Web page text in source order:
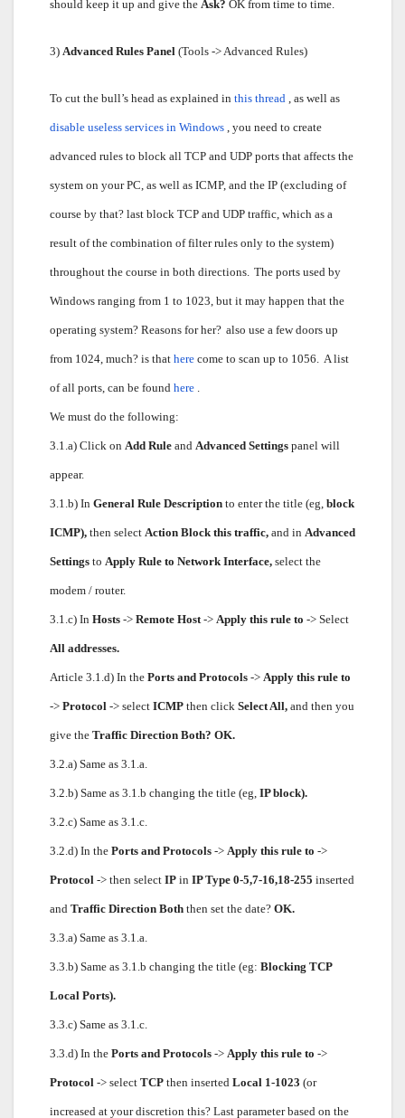
should keep it up and give the Ask? OK from time to time.
3) Advanced Rules Panel (Tools -> Advanced Rules)
To cut the bull’s head as explained in this thread , as well as
disable useless services in Windows , you need to create
advanced rules to block all TCP and UDP ports that affects the
system on your PC, as well as ICMP, and the IP (excluding of
course by that? last block TCP and UDP traffic, which as a
result of the combination of filter rules only to the system)
throughout the course in both directions. The ports used by
Windows ranging from 1 to 1023, but it may happen that the
operating system? Reasons for her? also use a few doors up
from 1024, much? is that here come to scan up to 1056. A list
of all ports, can be found here .
We must do the following:
3.1.a) Click on Add Rule and Advanced Settings panel will
appear.
3.1.b) In General Rule Description to enter the title (eg, block
ICMP), then select Action Block this traffic, and in Advanced
Settings to Apply Rule to Network Interface, select the
modem / router.
3.1.c) In Hosts -> Remote Host-> Apply this rule to -> Select
All addresses.
Article 3.1.d) In the Ports and Protocols -> Apply this rule to
-> Protocol -> select ICMP then click Select All, and then you
give the Traffic Direction Both? OK.
3.2.a) Same as 3.1.a.
3.2.b) Same as 3.1.b changing the title (eg, IP block).
3.2.c) Same as 3.1.c.
3.2.d) In the Ports and Protocols -> Apply this rule to ->
Protocol -> then select IP in IP Type 0-5,7-16,18-255 inserted
and Traffic Direction Both then set the date? OK.
3.3.a) Same as 3.1.a.
3.3.b) Same as 3.1.b changing the title (eg: Blocking TCP
Local Ports).
3.3.c) Same as 3.1.c.
3.3.d) In the Ports and Protocols -> Apply this rule to ->
Protocol -> select TCP then inserted Local 1-1023 (or
increased at your discretion this? Last parameter based on the